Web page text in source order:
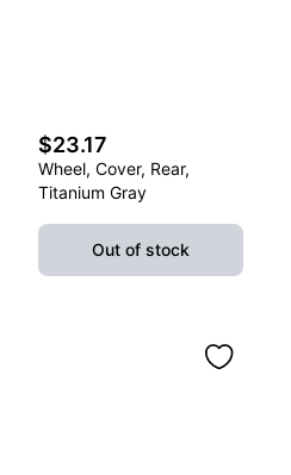
$23.17
Wheel, Cover, Rear,
Titanium Gray
Out of stock